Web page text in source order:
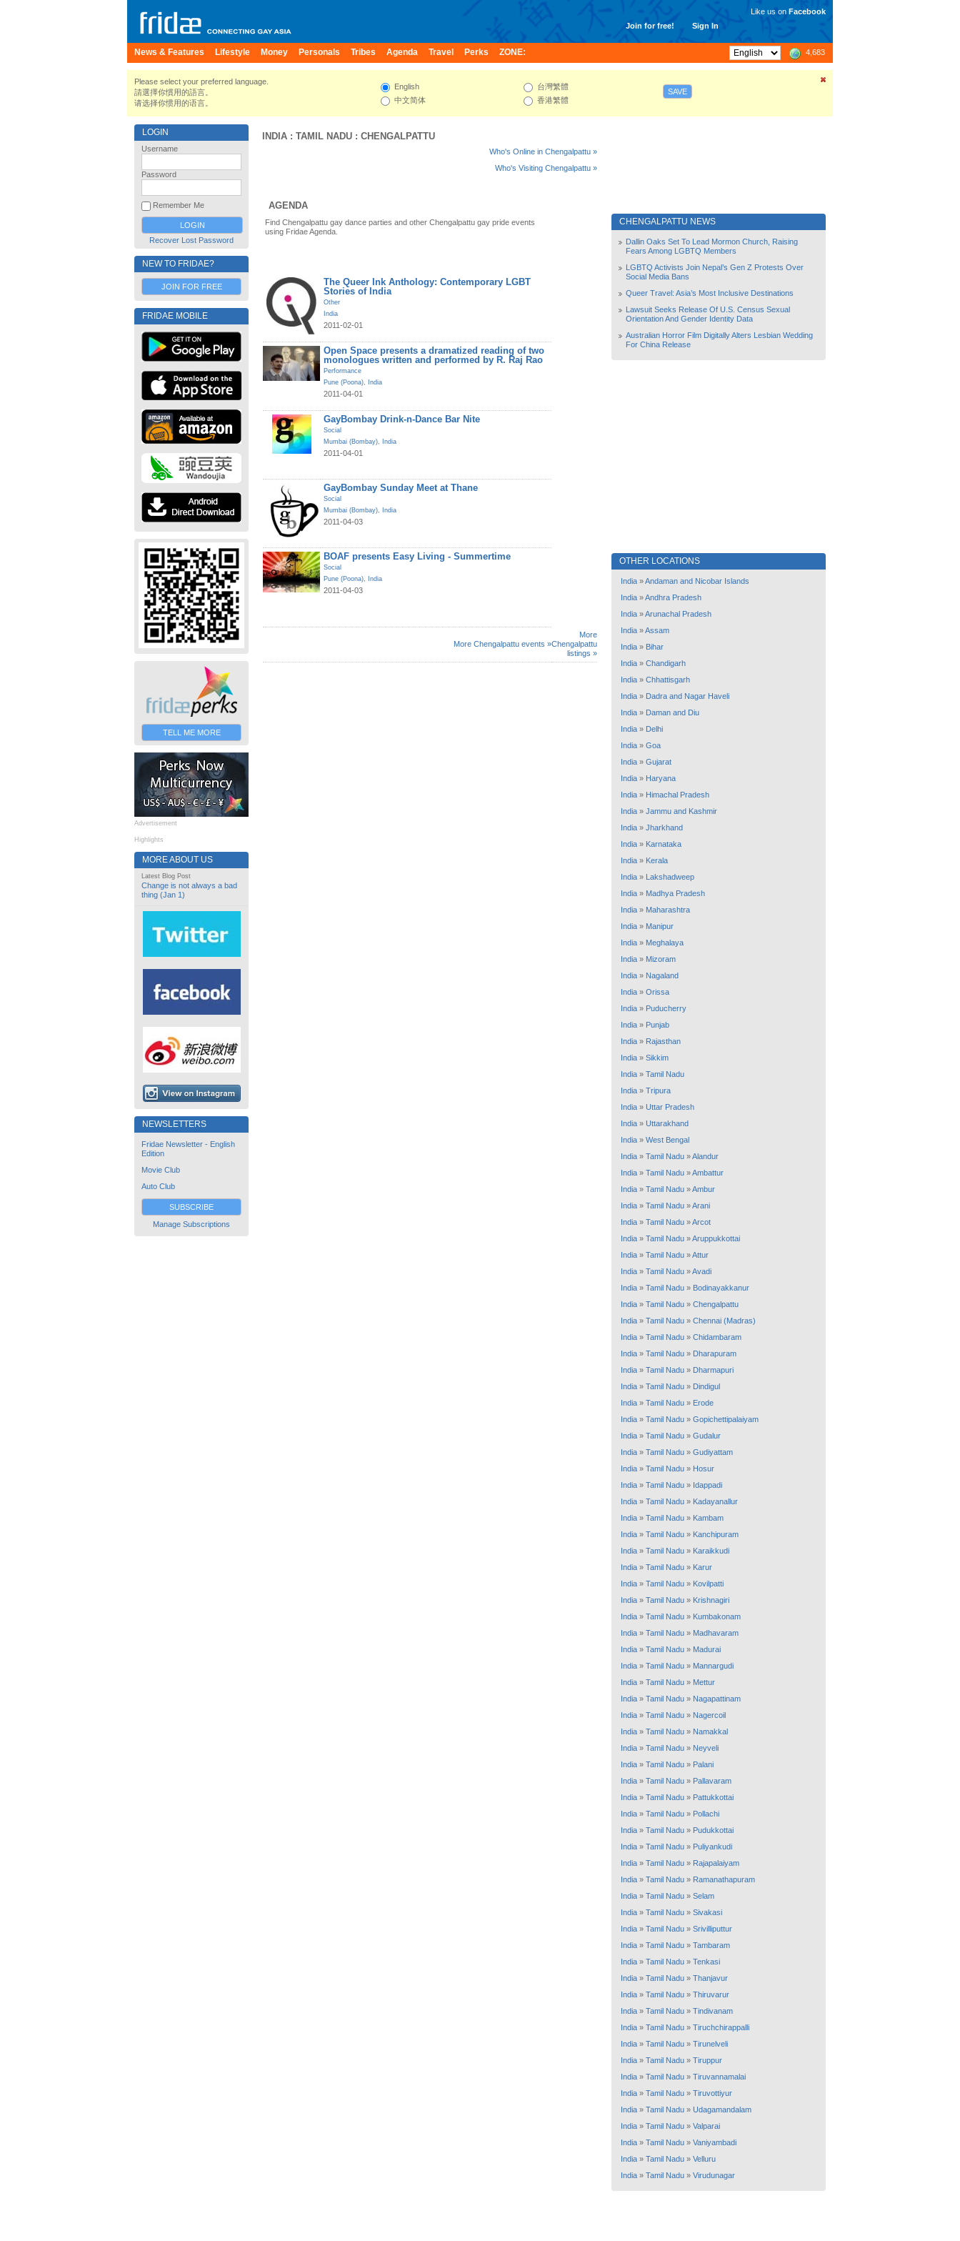
Join for free! Sign In
Like us on Facebook
News & Features Lifestyle Money Personals Tribes Agenda Travel Perks ZONE: 4,683
Please select your preferred language.
請選擇你慣用的語言。
请选择你惯用的语言。
English
中文简体
台灣繁體
香港繁體
SAVE
LOGIN
Username
Password
Remember Me
Recover Lost Password
NEW TO FRIDAE?
JOIN FOR FREE
FRIDAE MOBILE
TELL ME MORE
Advertisement
Highlights
MORE ABOUT US
Latest Blog Post
Change is not always a bad
thing (Jan 1)
NEWSLETTERS
Fridae Newsletter - English
Edition
Movie Club
Auto Club
SUBSCRIBE
Manage Subscriptions
INDIA : TAMIL NADU : CHENGALPATTU
Who's Online in Chengalpattu »
Who's Visiting Chengalpattu »
AGENDA
Find Chengalpattu gay dance parties and other Chengalpattu gay pride events
using Fridae Agenda.
The Queer Ink Anthology: Contemporary LGBT
Stories of India
Other
India
2011-02-01
Open Space presents a dramatized reading of two
monologues written and performed by R. Raj Rao
Performance
Pune (Poona), India
2011-04-01
GayBombay Drink-n-Dance Bar Nite
Social
Mumbai (Bombay), India
2011-04-01
GayBombay Sunday Meet at Thane
Social
Mumbai (Bombay), India
2011-04-03
BOAF presents Easy Living - Summertime
Social
Pune (Poona), India
2011-04-03
More Chengalpattu events »
More
Chengalpattu
listings »
CHENGALPATTU NEWS
Dallin Oaks Set To Lead Mormon Church, Raising
Fears Among LGBTQ Members
LGBTQ Activists Join Nepal’s Gen Z Protests Over
Social Media Bans
Queer Travel: Asia’s Most Inclusive Destinations
Lawsuit Seeks Release Of U.S. Census Sexual
Orientation And Gender Identity Data
Australian Horror Film Digitally Alters Lesbian Wedding
For China Release
OTHER LOCATIONS
India »Andaman and Nicobar Islands
India »Andhra Pradesh
India »Arunachal Pradesh
India »Assam
India » Bihar
India » Chandigarh
India » Chhattisgarh
India » Dadra and Nagar Haveli
India » Daman and Diu
India » Delhi
India » Goa
India » Gujarat
India » Haryana
India » Himachal Pradesh
India » Jammu and Kashmir
India » Jharkhand
India » Karnataka
India » Kerala
India » Lakshadweep
India » Madhya Pradesh
India » Maharashtra
India » Manipur
India » Meghalaya
India » Mizoram
India » Nagaland
India » Orissa
India » Puducherry
India » Punjab
India » Rajasthan
India » Sikkim
India » Tamil Nadu
India » Tripura
India » Uttar Pradesh
India » Uttarakhand
India » West Bengal
India » Tamil Nadu »Alandur
India » Tamil Nadu »Ambattur
India » Tamil Nadu »Ambur
India » Tamil Nadu »Arani
India » Tamil Nadu »Arcot
India » Tamil Nadu »Aruppukkottai
India » Tamil Nadu »Attur
India » Tamil Nadu »Avadi
India » Tamil Nadu » Bodinayakkanur
India » Tamil Nadu » Chengalpattu
India » Tamil Nadu » Chennai (Madras)
India » Tamil Nadu » Chidambaram
India » Tamil Nadu » Dharapuram
India » Tamil Nadu » Dharmapuri
India » Tamil Nadu » Dindigul
India » Tamil Nadu » Erode
India » Tamil Nadu » Gopichettipalaiyam
India » Tamil Nadu » Gudalur
India » Tamil Nadu » Gudiyattam
India » Tamil Nadu » Hosur
India » Tamil Nadu » Idappadi
India » Tamil Nadu » Kadayanallur
India » Tamil Nadu » Kambam
India » Tamil Nadu » Kanchipuram
India » Tamil Nadu » Karaikkudi
India » Tamil Nadu » Karur
India » Tamil Nadu » Kovilpatti
India » Tamil Nadu » Krishnagiri
India » Tamil Nadu » Kumbakonam
India » Tamil Nadu » Madhavaram
India » Tamil Nadu » Madurai
India » Tamil Nadu » Mannargudi
India » Tamil Nadu » Mettur
India » Tamil Nadu » Nagapattinam
India » Tamil Nadu » Nagercoil
India » Tamil Nadu » Namakkal
India » Tamil Nadu » Neyveli
India » Tamil Nadu » Palani
India » Tamil Nadu » Pallavaram
India » Tamil Nadu » Pattukkottai
India » Tamil Nadu » Pollachi
India » Tamil Nadu » Pudukkottai
India » Tamil Nadu » Puliyankudi
India » Tamil Nadu » Rajapalaiyam
India » Tamil Nadu » Ramanathapuram
India » Tamil Nadu » Selam
India » Tamil Nadu » Sivakasi
India » Tamil Nadu » Srivilliputtur
India » Tamil Nadu » Tambaram
India » Tamil Nadu » Tenkasi
India » Tamil Nadu » Thanjavur
India » Tamil Nadu » Thiruvarur
India » Tamil Nadu » Tindivanam
India » Tamil Nadu » Tiruchchirappalli
India » Tamil Nadu » Tirunelveli
India » Tamil Nadu » Tiruppur
India » Tamil Nadu » Tiruvannamalai
India » Tamil Nadu » Tiruvottiyur
India » Tamil Nadu » Udagamandalam
India » Tamil Nadu » Valparai
India » Tamil Nadu » Vaniyambadi
India » Tamil Nadu » Velluru
India » Tamil Nadu » Virudunagar